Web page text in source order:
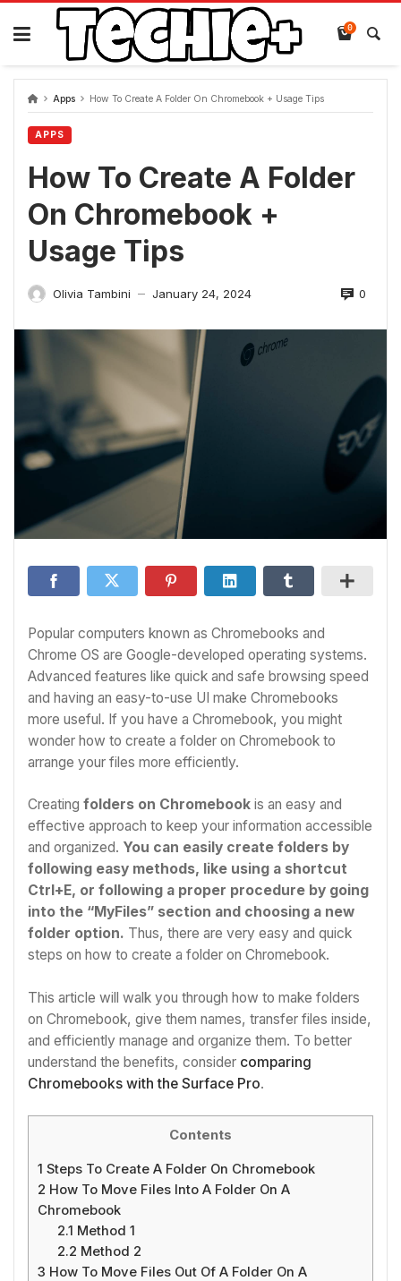
Skip
content
0
Apps How To Create A Folder On Chromebook + Usage Tips
APPS
How To Create A Folder
On Chromebook +
Usage Tips
Olivia Tambini — January 24, 2024 0
Popular computers known as Chromebooks and
Chrome OS are Google-developed operating systems.
Advanced features like quick and safe browsing speed
and having an easy-to-use UI make Chromebooks
more useful. If you have a Chromebook, you might
wonder how to create a folder on Chromebook to
arrange your files more efficiently.
Creating folders on Chromebook is an easy and
effective approach to keep your information accessible
and organized. You can easily create folders by
following easy methods, like using a shortcut
Ctrl+E, or following a proper procedure by going
into the “MyFiles” section and choosing a new
folder option. Thus, there are very easy and quick
steps on how to create a folder on Chromebook.
This article will walk you through how to make folders
on Chromebook, give them names, transfer files inside,
and efficiently manage and organize them. To better
understand the benefits, consider comparing
Chromebooks with the Surface Pro.
Contents
1 Steps To Create A Folder On Chromebook
2 How To Move Files Into A Folder On A
Chromebook
2.1 Method 1
2.2 Method 2
3 How To Move Files Out Of A Folder On A